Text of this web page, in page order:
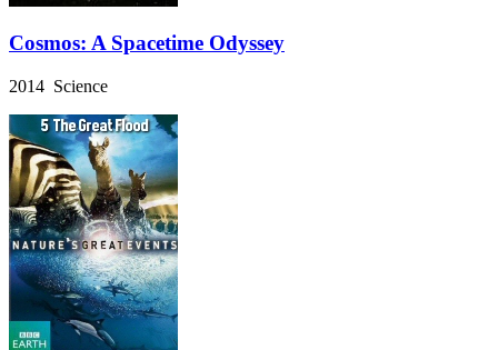
Cosmos: A Spacetime Odyssey
2014 Science